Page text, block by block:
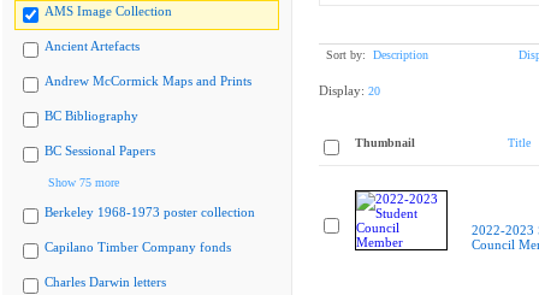
AMS Image Collection
Ancient Artefacts
Andrew McCormick Maps and Prints
BC Bibliography
BC Sessional Papers
Show 75 more
Berkeley 1968-1973 poster collection
Capilano Timber Company fonds
Charles Darwin letters
Sort by: Description
Display: 20
Thumbnail Title
2022-2023
Council